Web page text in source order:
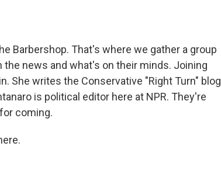
Barbershop. That's where we gather a group
news and what's on their minds. Joining
She writes the Conservative "Right Turn" blog
is political editor here at NPR. They're
coming.